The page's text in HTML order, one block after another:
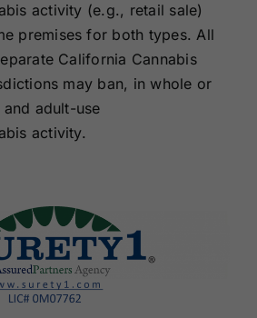
activity (e.g., retail sale)
premises for both types. All
California Cannabis
may ban, in whole or
adult-use
activity.